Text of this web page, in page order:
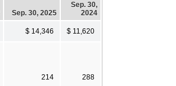
Sep. 30, 2025
Sep. 30,
2024
$ 14,346 $ 11,620
214 288